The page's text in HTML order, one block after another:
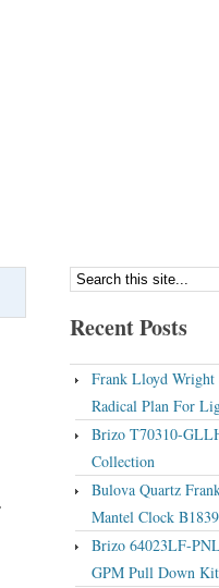
Recent Posts
Frank Lloyd
Radical Plan For
Brizo T70310-
Collection
Bulova Quartz
Mantel Clock B1839
Brizo 64023LF-
GPM Pull Down